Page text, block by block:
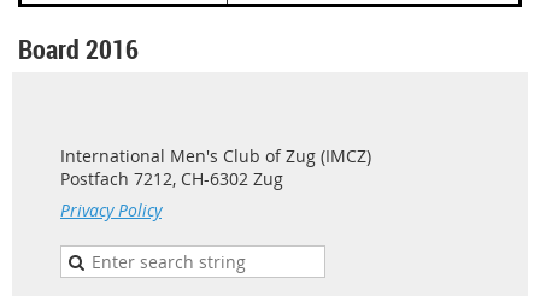
Board 2016
International Men's Club of Zug (IMCZ)
Postfach 7212, CH-6302 Zug
Privacy Policy